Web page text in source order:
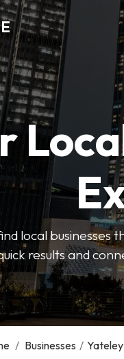
local
results and
/ Businesses / Yateley